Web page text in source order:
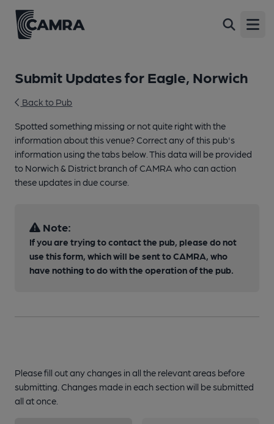
Submit Updates for Eagle, Norwich
Back to Pub
Spotted something missing or not quite right with the
information about this venue? Correct any of this pub's
information using the tabs below. This data will be provided
to Norwich & District branch of CAMRA who can action
these updates in due course.
Note:
If you are trying to contact the pub, please do not
use this form, which will be sent to CAMRA, who
have nothing to do with the operation of the pub.
Please fill out any changes in all the relevant areas before
submitting. Changes made in each section will be submitted
all at once.